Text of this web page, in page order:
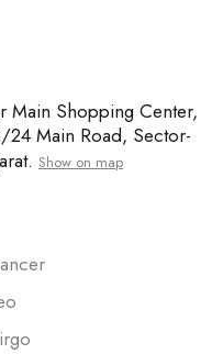
Main Shopping Center,
24 Main Road, Sector-
Show on map